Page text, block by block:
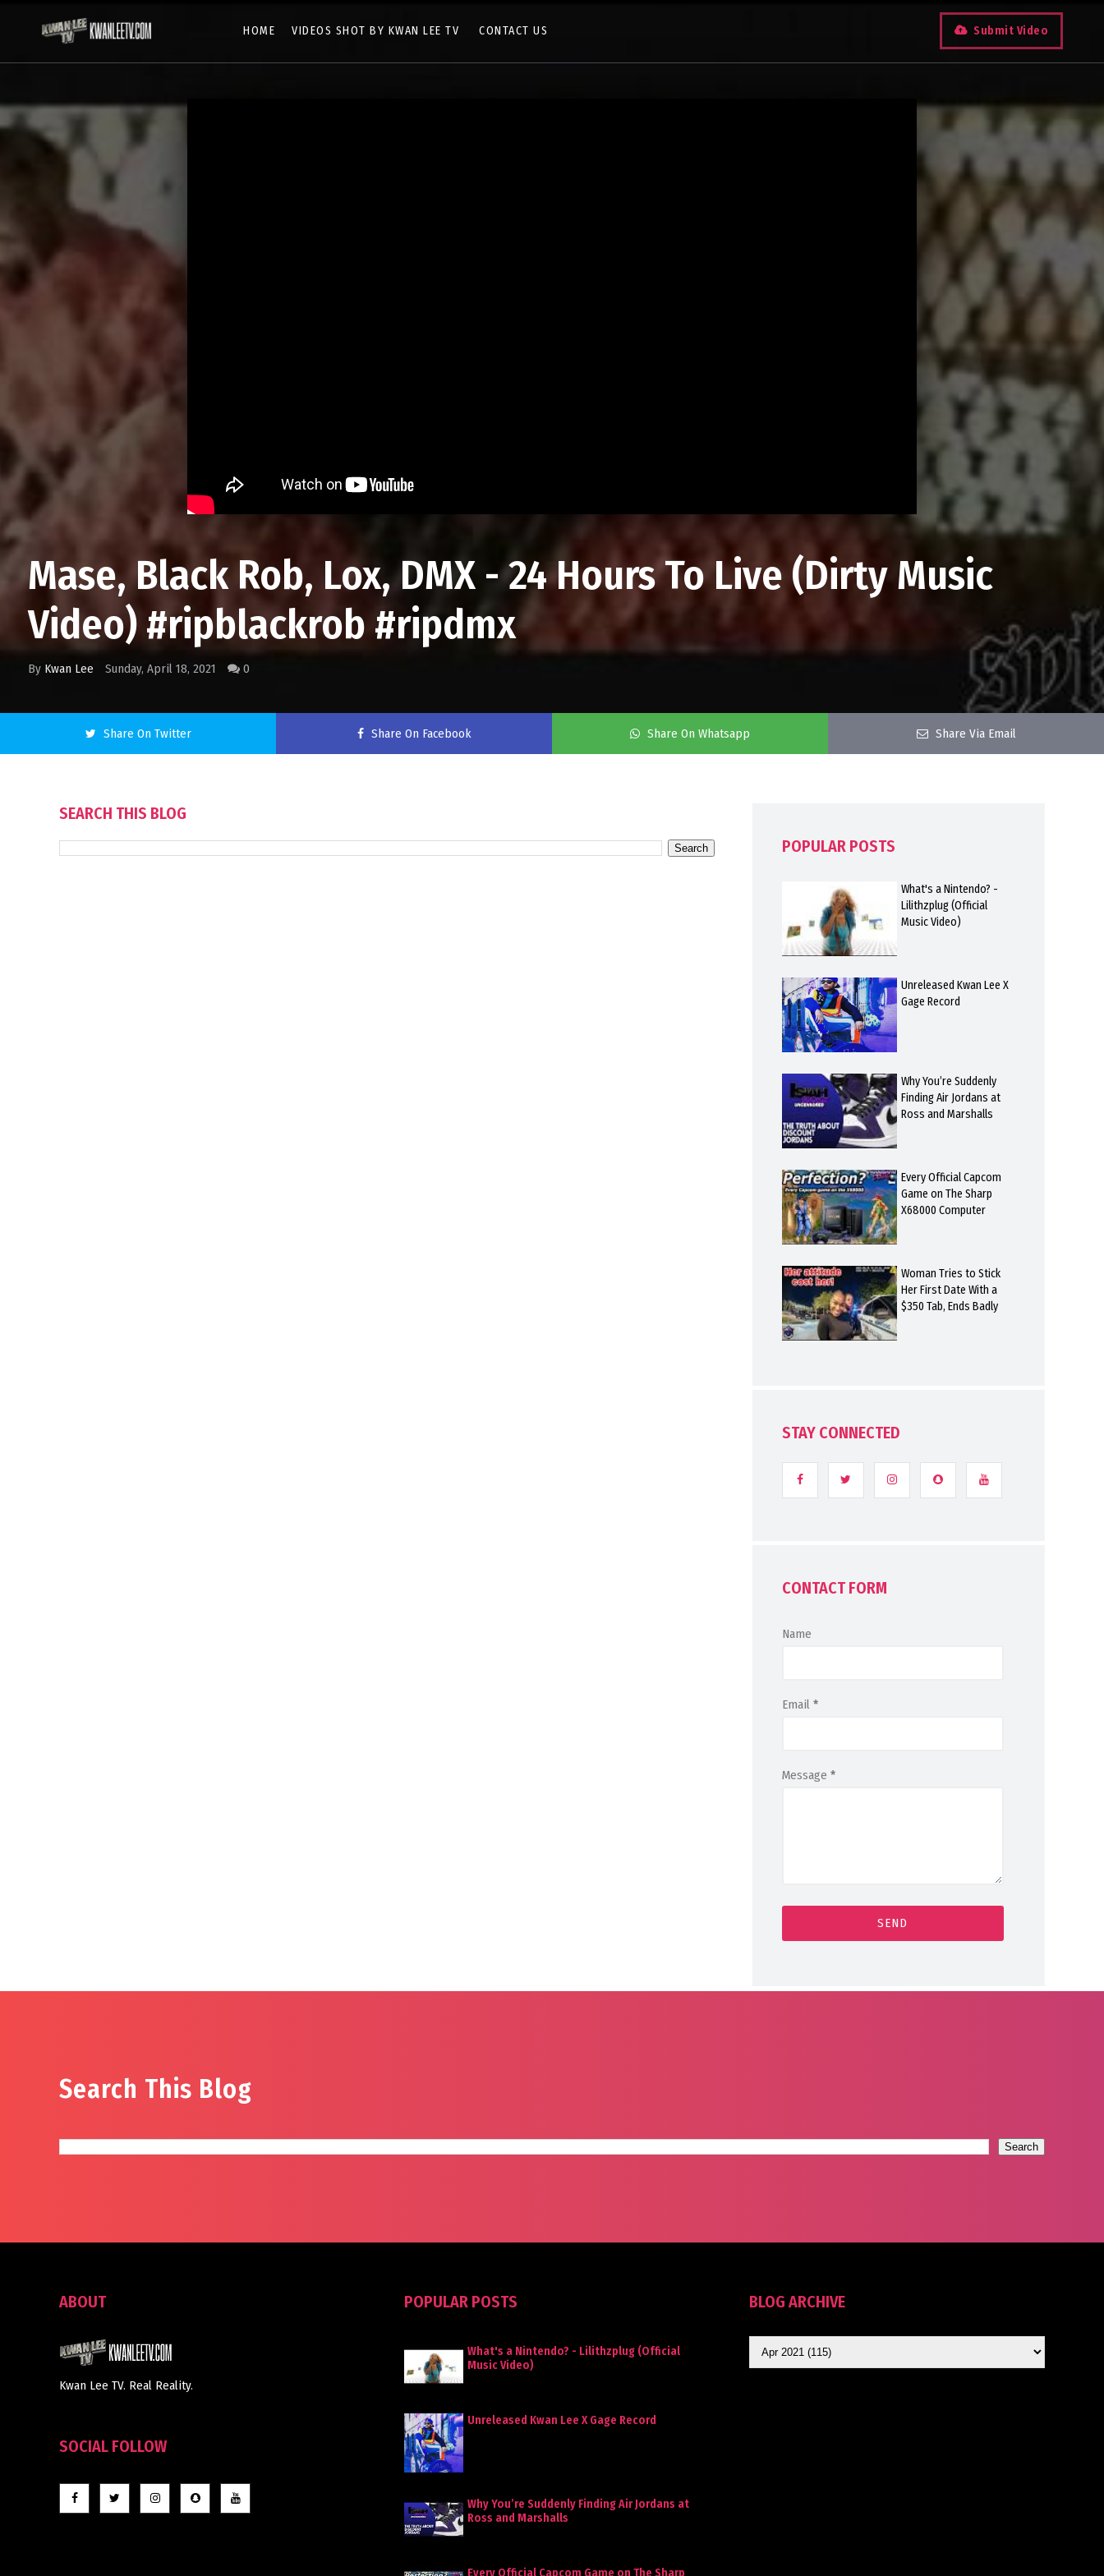
HOME VIDEOS SHOT BY KWAN LEE TV CONTACT US Submit Video
Mase, Black Rob, Lox, DMX - 24 Hours To Live (Dirty Music
Video) #ripblackrob #ripdmx
By Kwan Lee Sunday, April 18, 2021 0
Share On Twitter Share On Facebook Share On Whatsapp Share Via Email
SEARCH THIS BLOG
POPULAR POSTS
What's a Nintendo? -
Lilithzplug (Official
Music Video)
Unreleased Kwan Lee X
Gage Record
Why You’re Suddenly
Finding Air Jordans at
Ross and Marshalls
Every Official Capcom
Game on The Sharp
X68000 Computer
Woman Tries to Stick
Her First Date With a
$350 Tab, Ends Badly
STAY CONNECTED
CONTACT FORM
Name
Email *
Message *
Search This Blog
ABOUT
Kwan Lee TV. Real Reality.
SOCIAL FOLLOW
POPULAR POSTS
What's a Nintendo? - Lilithzplug (Official
Music Video)
Unreleased Kwan Lee X Gage Record
Why You’re Suddenly Finding Air Jordans at
Ross and Marshalls
Every Official Capcom Game on The Sharp
BLOG ARCHIVE